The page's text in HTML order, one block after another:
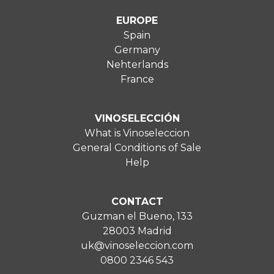
EUROPE
Spain
Germany
Nehterlands
France
VINOSELECCIÓN
What is Vinoseleccion
General Conditions of Sale
Help
CONTACT
Guzman el Bueno, 133
28003 Madrid
uk@vinoseleccion.com
0800 2346 543